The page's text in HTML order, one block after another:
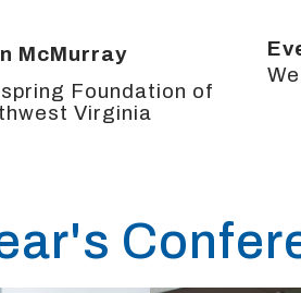
McMurray
Foundation of
Virginia